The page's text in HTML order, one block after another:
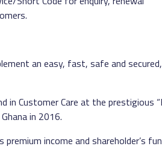
an easy, fast, safe and
in Customer Care at the prestigious
in 2016.
income and shareholder’s